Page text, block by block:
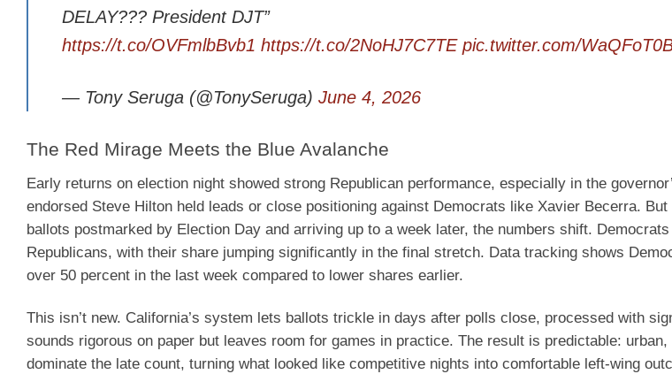
DELAY??? President DJT”
https://t.co/OVFmlbBvb1 https://t.co/2NoHJ7C7TE pic.twitter.com/
— Tony Seruga (@TonySeruga) June 4, 2026
The Red Mirage Meets the Blue Avalanche
Early returns on election night showed strong Republican performance, especially in the
endorsed Steve Hilton held leads or close positioning against Democrats like Xavier Becerra.
ballots postmarked by Election Day and arriving up to a week later, the numbers shift.
Republicans, with their share jumping significantly in the final stretch. Data tracking shows
over 50 percent in the last week compared to lower shares earlier.
This isn’t new. California’s system lets ballots trickle in days after polls close, processed with
sounds rigorous on paper but leaves room for games in practice. The result is predictable:
dominate the late count, turning what looked like competitive nights into comfortable left-wing